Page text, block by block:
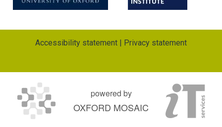
Accessibility statement | Privacy statement
powered by
OXFORD MOSAIC